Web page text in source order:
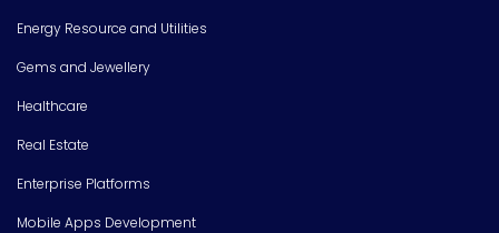
Energy Resource and Utilities
Gems and Jewellery
Healthcare
Real Estate
Enterprise Platforms
Mobile Apps Development